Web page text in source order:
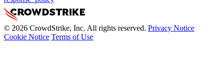
© 2026 CrowdStrike, Inc. All rights reserved. Privacy Notice
Cookie Notice Terms of Use